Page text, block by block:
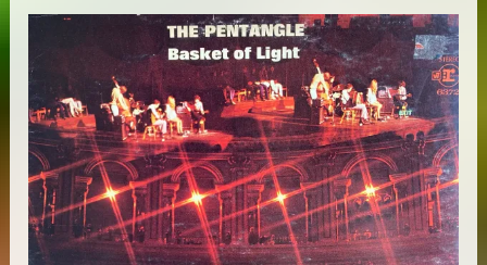
The
1970s
Recordings